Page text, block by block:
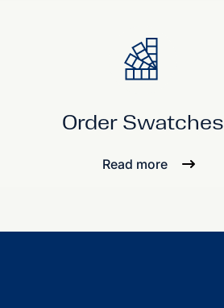
Order Swatches
Read more